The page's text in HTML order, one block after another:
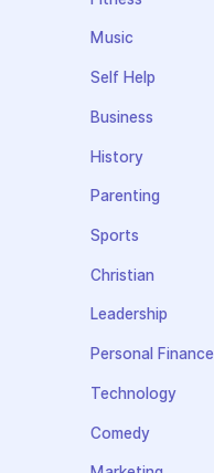
Music
Self Help
Business
History
Parenting
Sports
Christian
Leadership
Personal Finance
Technology
Comedy